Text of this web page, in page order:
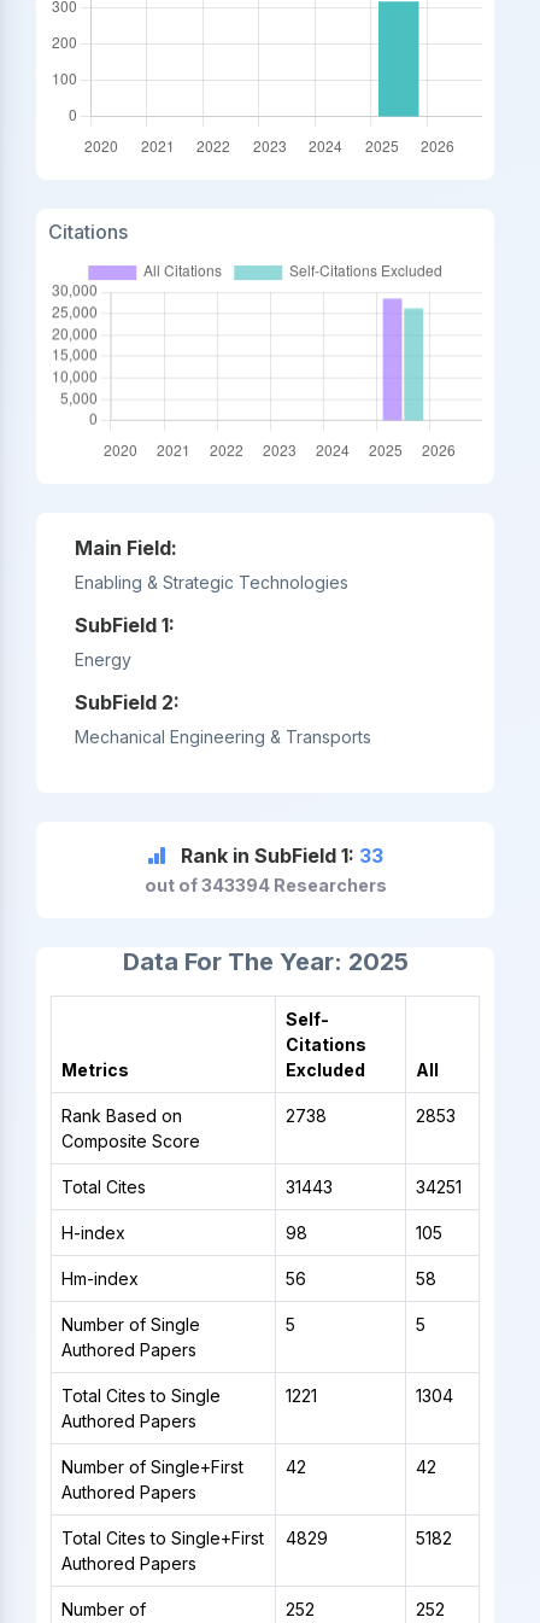
Citations
Main Field:
Enabling & Strategic Technologies
SubField 1:
Energy
SubField 2:
Mechanical Engineering & Transports
Rank in SubField 1: 33
out of 343394 Researchers
Data For The Year: 2025
Metrics
Self-
Citations
Excluded
All
Rank Based on
Composite Score
2738 2853
Total Cites 31443 34251
H-index 98 105
Hm-index 56 58
Number of Single
Authored Papers
5 5
Total Cites to Single
Authored Papers
1221 1304
Number of Single+First
Authored Papers
42 42
Total Cites to Single+First
Authored Papers
4829 5182
Number of 252 252